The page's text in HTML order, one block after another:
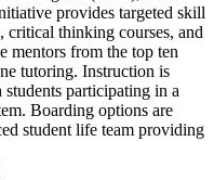
provides targeted skill
critical thinking courses, and
mentors from the top ten
tutoring. Instruction is
participating in a
Boarding options are
student life team providing